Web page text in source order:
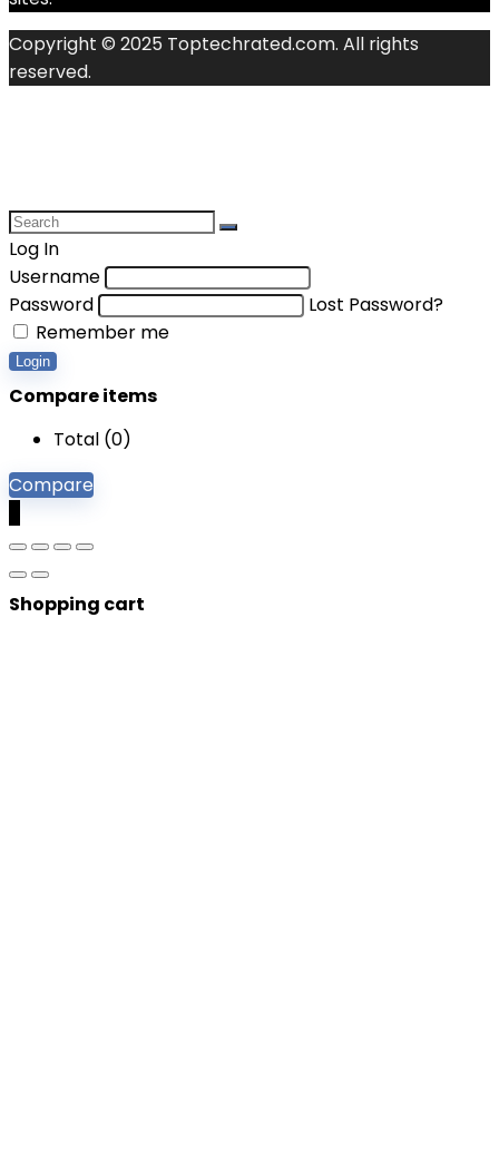
Copyright © 2025 Toptechrated.com. All rights
reserved.
Log In
Username
Password
Lost Password?
Remember me
Login
Compare items
Total (0)
Compare
Shopping cart